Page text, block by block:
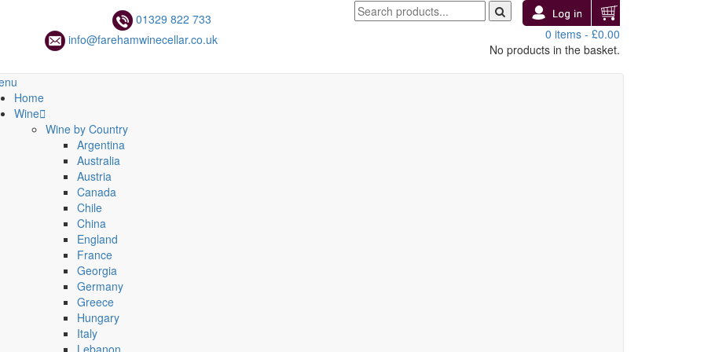
01329 822 733
info@farehamwinecellar.co.uk
0 items - £0.00
No products in the basket.
Home
Wine
Wine by Country
Argentina
Australia
Austria
Canada
Chile
China
England
France
Georgia
Germany
Greece
Hungary
Italy
Lebanon